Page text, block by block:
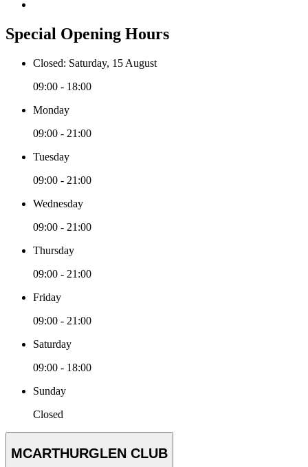
Special Opening Hours
Closed: Saturday, 15 August
09:00 - 18:00
Monday
09:00 - 21:00
Tuesday
09:00 - 21:00
Wednesday
09:00 - 21:00
Thursday
09:00 - 21:00
Friday
09:00 - 21:00
Saturday
09:00 - 18:00
Sunday
Closed
MCARTHURGLEN CLUB